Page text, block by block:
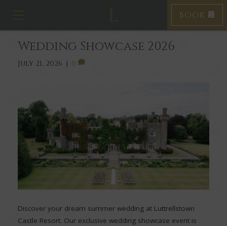
BOOK
Wedding Showcase 2026
July 21, 2026 | 0
Discover your dream summer wedding at Luttrellstown
Castle Resort. Our exclusive wedding showcase event is